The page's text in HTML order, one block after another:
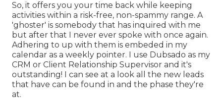
So, it offers you your time back while keeping
activities within a risk-free, non-spammy range. A
'ghoster' is somebody that has inquired with me
but after that I never ever spoke with once again.
Adhering to up with them is embeded in my
calendar as a weekly pointer. I use Dubsado as my
CRM or Client Relationship Supervisor and it's
outstanding! I can see at a look all the new leads
that have can be found in and the phase they're
at.